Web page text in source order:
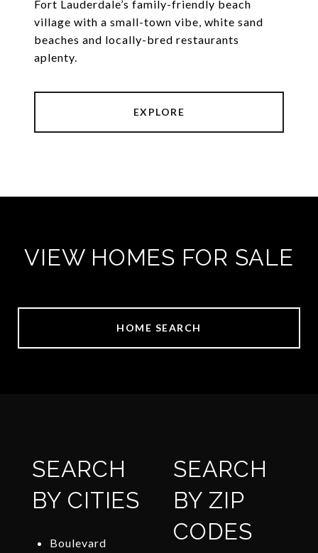
Fort Lauderdale’s family-friendly beach
village with a small-town vibe, white sand
beaches and locally-bred restaurants
aplenty.
EXPLORE
VIEW HOMES FOR SALE
HOME SEARCH
SEARCH
BY CITIES
Boulevard
SEARCH
BY ZIP
CODES